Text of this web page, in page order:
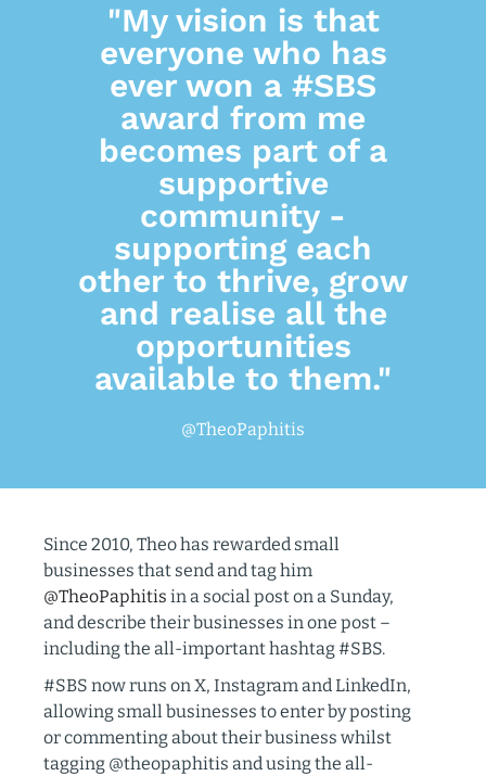
"My vision is that
everyone who has
ever won a #SBS
award from me
becomes part of a
supportive
community -
supporting each
other to thrive, grow
and realise all the
opportunities
available to them."
@TheoPaphitis
Since 2010, Theo has rewarded small
businesses that send and tag him
@TheoPaphitis in a social post on a Sunday,
and describe their businesses in one post –
including the all-important hashtag #SBS.
#SBS now runs on X, Instagram and LinkedIn,
allowing small businesses to enter by posting
or commenting about their business whilst
tagging @theopaphitis and using the all-